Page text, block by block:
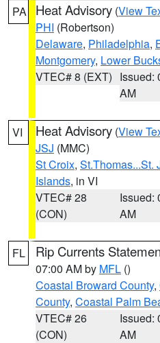
PA Heat Advisory (View
PHI (Robertson)
Delaware, Philadelphia,
Montgomery, Lower
VTEC# 8 (EXT) Issued:
AM
VI Heat Advisory (View
JSJ (MMC)
St Croix, St.Thomas...St.
Islands, in VI
VTEC# 28
(CON)
Issued:
AM
FL Rip Currents
07:00 AM by MFL ()
Coastal Broward County,
County, Coastal Palm
VTEC# 26
(CON)
Issued:
AM